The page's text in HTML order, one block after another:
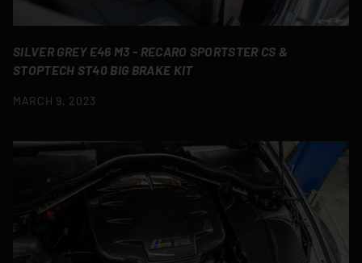
SILVER GREY E46 M3 - RECARO SPORTSTER CS &
STOPTECH ST40 BIG BRAKE KIT
MARCH 9, 2023